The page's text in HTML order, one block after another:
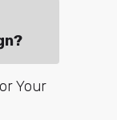
Your